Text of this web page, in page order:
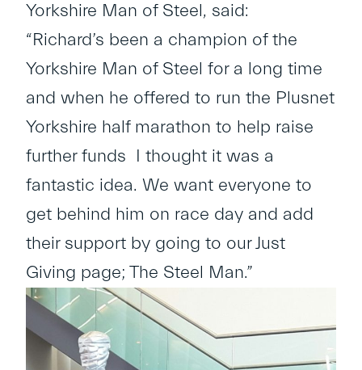
Yorkshire Man of Steel, said:
“Richard’s been a champion of the
Yorkshire Man of Steel for a long time
and when he offered to run the Plusnet
Yorkshire half marathon to help raise
further funds I thought it was a
fantastic idea. We want everyone to
get behind him on race day and add
their support by going to our Just
Giving page; The Steel Man.”